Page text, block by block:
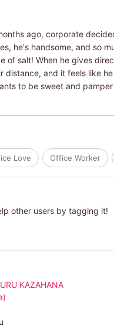
ago, corporate
he's handsome, and so
of salt! When he gives
distance, and it feels like
to be sweet and
Love Office Worker
other users by tagging it!
KAZAHANA